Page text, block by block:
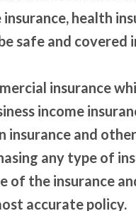
health
safe and covered
insurance
income
insurance and
any type of
of the insurance
accurate policy.